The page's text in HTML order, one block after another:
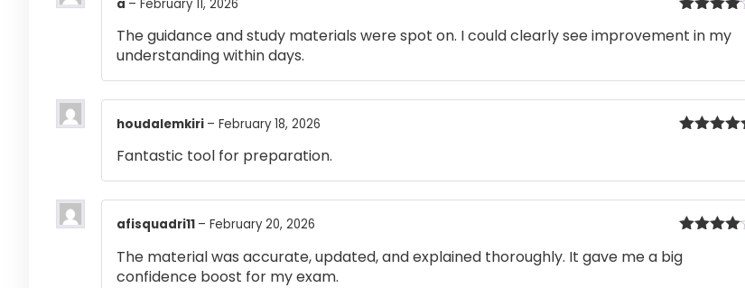
out of 5
a – February 11, 2026
The guidance and study materials were spot on. I could clearly see improvement in my
understanding within days.
houdalemkiri – February 18, 2026
Fantastic tool for preparation.
out of 5
afisquadri11 – February 20, 2026
The material was accurate, updated, and explained thoroughly. It gave me a big
confidence boost for my exam.